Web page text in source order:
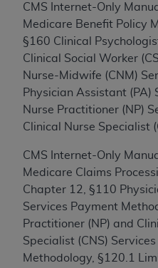
CMS Internet-Only
Medicare Benefit Policy
§160 Clinical
Clinical Social Worker
Nurse-Midwife (CNM)
Physician Assistant (PA)
Nurse Practitioner (NP)
Clinical Nurse Specialist
CMS Internet-Only
Medicare Claims
Chapter 12, §110
Services Payment
Practitioner (NP) and
Specialist (CNS)
Methodology, §120.1
the CMS. CMS
ANY LIABILITY
OF THE CPT. CMS WILL
CLAIMS ATTRIBUTABLE
OMISSIONS, OR OTHER
INFORMATION OR
THIS PAGE. In no event
direct, indirect, special,
damages arising out of
or material.
Should the foregoing
acceptable to you,
and acceptance by
labeled “accept”.